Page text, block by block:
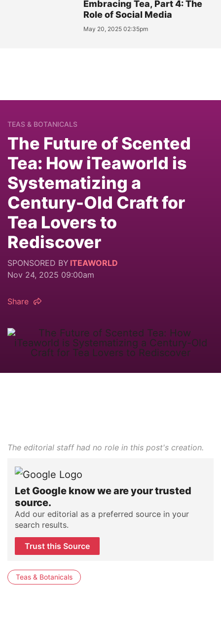
Embracing Tea, Part 4: The
Role of Social Media
May 20, 2025 02:35pm
TEAS & BOTANICALS
The Future of Scented
Tea: How iTeaworld is
Systematizing a
Century-Old Craft for
Tea Lovers to
Rediscover
SPONSORED BY ITEAWORLD
Nov 24, 2025 09:00am
Share
The editorial staff had no role in this post's creation.
Let Google know we are your trusted
source.
Add our editorial as a preferred source in your
search results.
Trust this Source
Teas & Botanicals